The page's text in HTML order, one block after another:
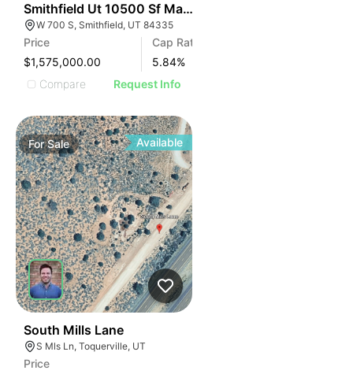
Smithfield Ut 10500 Sf Manufacturing Building
W 700 S, Smithfield, UT 84335
Price
$1,575,000.00
Cap Rate
5.84%
Compare
Request Info
ForSale Available
South Mills Lane
S Mls Ln, Toquerville, UT
Price